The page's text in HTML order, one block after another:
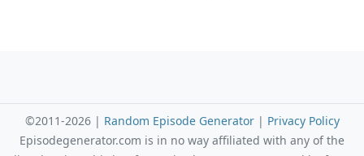
©2011-2026 | Random Episode Generator| Privacy Policy
Episodegenerator.com is in no way affiliated with any of the